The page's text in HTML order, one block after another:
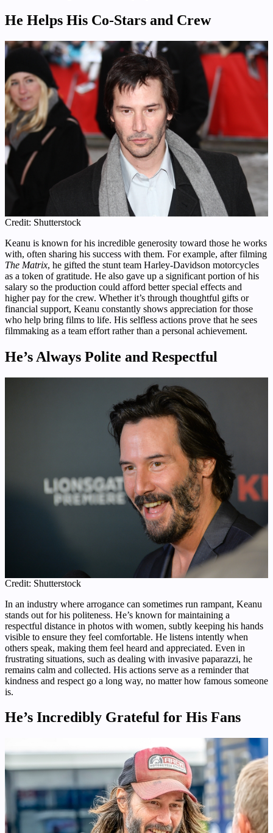
He Helps His Co-Stars and Crew
Credit: Shutterstock
Keanu is known for his incredible generosity toward those he works
with, often sharing his success with them. For example, after filming
The Matrix, he gifted the stunt team Harley-Davidson motorcycles
as a token of gratitude. He also gave up a significant portion of his
salary so the production could afford better special effects and
higher pay for the crew. Whether it’s through thoughtful gifts or
financial support, Keanu constantly shows appreciation for those
who help bring films to life. His selfless actions prove that he sees
filmmaking as a team effort rather than a personal achievement.
He’s Always Polite and Respectful
Credit: Shutterstock
In an industry where arrogance can sometimes run rampant, Keanu
stands out for his politeness. He’s known for maintaining a
respectful distance in photos with women, subtly keeping his hands
visible to ensure they feel comfortable. He listens intently when
others speak, making them feel heard and appreciated. Even in
frustrating situations, such as dealing with invasive paparazzi, he
remains calm and collected. His actions serve as a reminder that
kindness and respect go a long way, no matter how famous someone
is.
He’s Incredibly Grateful for His Fans